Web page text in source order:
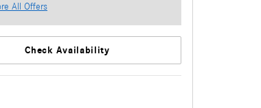
All Offers
Check Availability